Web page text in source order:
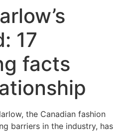
17
facts
the Canadian fashion
barriers in the industry, has